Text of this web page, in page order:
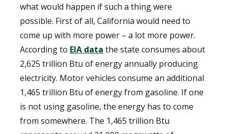
what would happen if such a thing were
possible. First of all, California would need to
come up with more power – a lot more power.
According to EIA data the state consumes about
2,625 trillion Btu of energy annually producing
electricity. Motor vehicles consume an additional
1,465 trillion Btu of energy from gasoline. If one
is not using gasoline, the energy has to come
from somewhere. The 1,465 trillion Btu